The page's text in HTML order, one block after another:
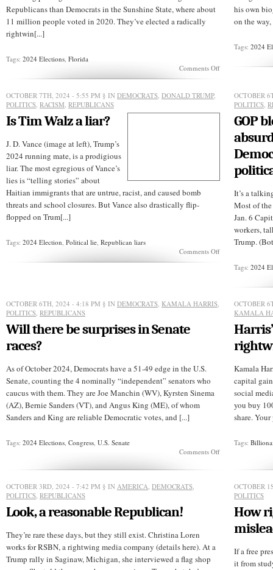
Republicans than Democrats in the Sunshine State, where about
11 million people voted in 2020. They’ve elected a radically
rightwin[...]
Tags: 2024 Elections, Florida
Comments Offon
voters
the
2024?
his own
on the
Tags:2024
OCTOBER 7TH, 2024 - 5:55 PM § IN DEMOCRATS, DONALD TRUMP,
POLITICS, RACISM, REPUBLICANS
Is Tim Walz a liar?
J. D. Vance (image at left), Trump’s
2024 running mate, is a prodigious
liar. The most egregious of Vance’s
lies is “telling stories” about
Haitian immigrants that are untrue, racist, and caused bomb
threats and school closures. But Vance also drastically flip-
flopped on Trum[...]
Tags: 2024 Election, Political lie, Republican liars
Comments Offon
OCTOBER
POLITICS,
GOP
It’s a
Most of
Jan. 6
workers,
Trump.
Tags:2024
OCTOBER 6TH, 2024 - 4:18 PM § IN DEMOCRATS, KAMALA HARRIS,
POLITICS, REPUBLICANS
Will there be surprises in Senate
races?
As of October 2024, Democrats have a 51-49 edge in the U.S.
Senate, counting the 4 nominally “independent” senators who
caucus with them. They are Joe Manchin (WV), Kyrsten Sinema
(AZ), Bernie Sanders (VT), and Angus King (ME), of whom
Sanders and King are reliable Democratic votes, and [...]
Tags: 2024 Elections, Congress, U.S. Senate
Comments Offon
surprises
Senate
races?
OCTOBER
KAMALA
Kamala
capital
social
you buy
share.
Tags:
OCTOBER 3RD, 2024 - 7:42 PM § IN AMERICA, DEMOCRATS,
POLITICS, REPUBLICANS
Look, a reasonable Republican!
They’re rare these days, but they still exist. Christina Loren
works for RSBN, a rightwing media company (details here). At a
Trump rally in Saginaw, Michigan, she interviewed a flag shop
OCTOBER
POLITICS
How
If a free
it from